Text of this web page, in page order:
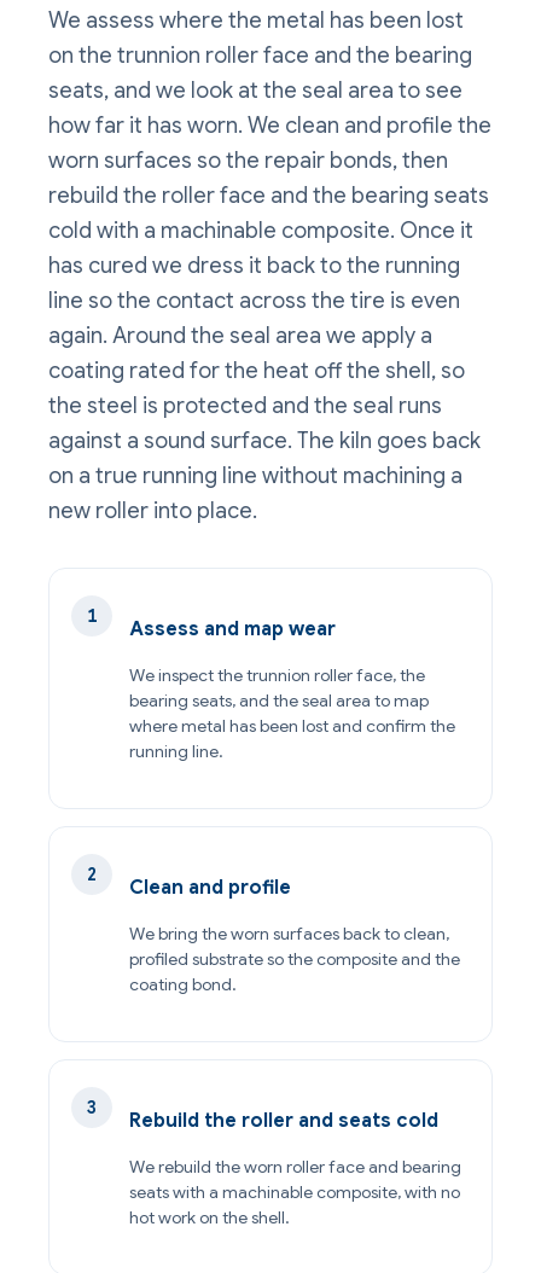
We assess where the metal has been lost
on the trunnion roller face and the bearing
seats, and we look at the seal area to see
how far it has worn. We clean and profile the
worn surfaces so the repair bonds, then
rebuild the roller face and the bearing seats
cold with a machinable composite. Once it
has cured we dress it back to the running
line so the contact across the tire is even
again. Around the seal area we apply a
coating rated for the heat off the shell, so
the steel is protected and the seal runs
against a sound surface. The kiln goes back
on a true running line without machining a
new roller into place.
Assess and map wear
We inspect the trunnion roller face, the
bearing seats, and the seal area to map
where metal has been lost and confirm the
running line.
Clean and profile
We bring the worn surfaces back to clean,
profiled substrate so the composite and the
coating bond.
Rebuild the roller and seats cold
We rebuild the worn roller face and bearing
seats with a machinable composite, with no
hot work on the shell.